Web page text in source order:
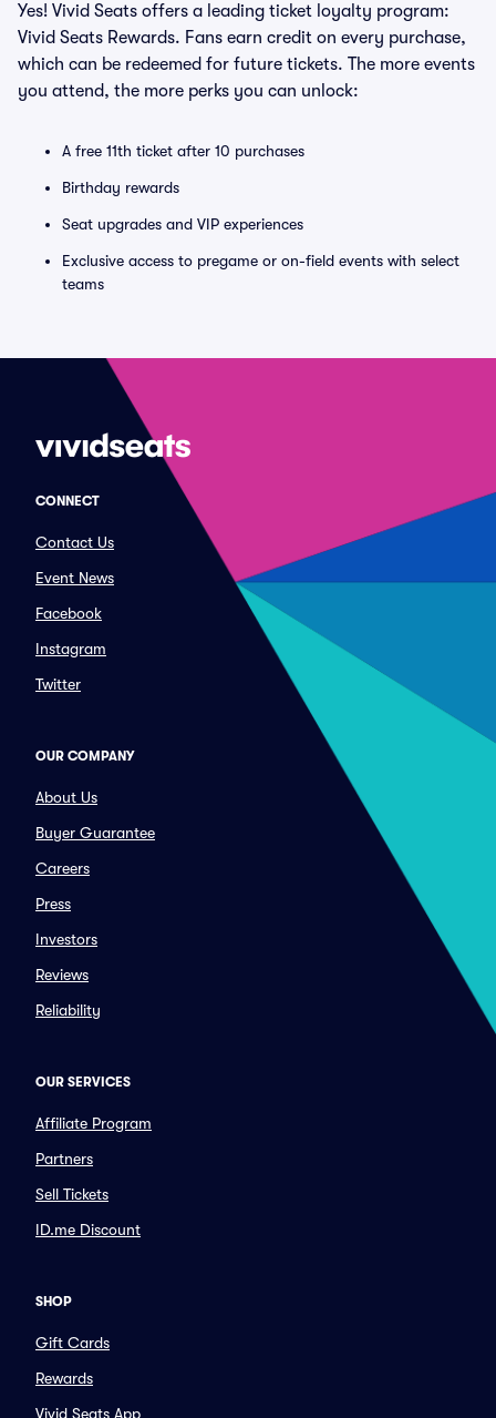
Yes! Vivid Seats offers a leading ticket loyalty program:
Vivid Seats Rewards. Fans earn credit on every purchase,
which can be redeemed for future tickets. The more events
you attend, the more perks you can unlock:
A free 11th ticket after 10 purchases
Birthday rewards
Seat upgrades and VIP experiences
Exclusive access to pregame or on-field events with select
teams
CONNECT
Contact Us
Event News
Facebook
Instagram
Twitter
OUR COMPANY
About Us
Buyer Guarantee
Careers
Press
Investors
Reviews
Reliability
OUR SERVICES
Affiliate Program
Partners
Sell Tickets
ID.me Discount
SHOP
Gift Cards
Rewards
Vivid Seats App